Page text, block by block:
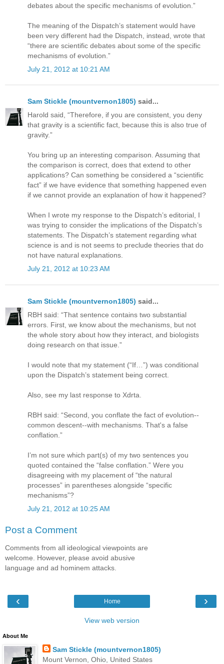
debates about the specific mechanisms of evolution.”
The meaning of the Dispatch’s statement would have
been very different had the Dispatch, instead, wrote that
“there are scientific debates about some of the specific
mechanisms of evolution.”
July 21, 2012 at 10:21 AM
Sam Stickle (mountvernon1805) said...
Harold said, “Therefore, if you are consistent, you deny
that gravity is a scientific fact, because this is also true of
gravity.”
You bring up an interesting comparison. Assuming that
the comparison is correct, does that extend to other
applications? Can something be considered a “scientific
fact” if we have evidence that something happened even
if we cannot provide an explanation of how it happened?
When I wrote my response to the Dispatch’s editorial, I
was trying to consider the implications of the Dispatch’s
statements. The Dispatch’s statement regarding what
science is and is not seems to preclude theories that do
not have natural explanations.
July 21, 2012 at 10:23 AM
Sam Stickle (mountvernon1805) said...
RBH said: “That sentence contains two substantial
errors. First, we know about the mechanisms, but not
the whole story about how they interact, and biologists
doing research on that issue.”
I would note that my statement (“If…”) was conditional
upon the Dispatch’s statement being correct.
Also, see my last response to Xdrta.
RBH said: “Second, you conflate the fact of evolution--
common descent--with mechanisms. That's a false
conflation.”
I’m not sure which part(s) of my two sentences you
quoted contained the “false conflation.” Were you
disagreeing with my placement of “the natural
processes” in parentheses alongside “specific
mechanisms”?
July 21, 2012 at 10:25 AM
Post a Comment
Comments from all ideological viewpoints are
welcome. However, please avoid abusive
language and ad hominem attacks.
‹ ›
Home
View web version
About Me
Sam Stickle (mountvernon1805)
Mount Vernon, Ohio, United States